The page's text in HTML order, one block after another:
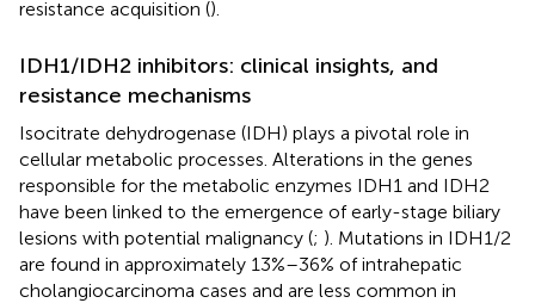
resistance acquisition ().
IDH1/IDH2 inhibitors: clinical insights, and
resistance mechanisms
Isocitrate dehydrogenase (IDH) plays a pivotal role in
cellular metabolic processes. Alterations in the genes
responsible for the metabolic enzymes IDH1 and IDH2
have been linked to the emergence of early-stage biliary
lesions with potential malignancy (; ). Mutations in IDH1/2
are found in approximately 13%–36% of intrahepatic
cholangiocarcinoma cases and are less common in